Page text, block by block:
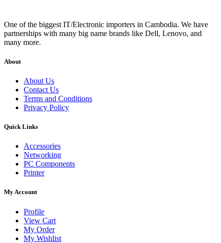
One of the biggest IT/Electronic importers in Cambodia. We have
partnerships with many big name brands like Dell, Lenovo, and
many more.
About
About Us
Contact Us
Terms and Conditions
Privacy Policy
Quick Links
Accessories
Networking
PC Components
Printer
My Account
Profile
View Cart
My Order
My Wishlist